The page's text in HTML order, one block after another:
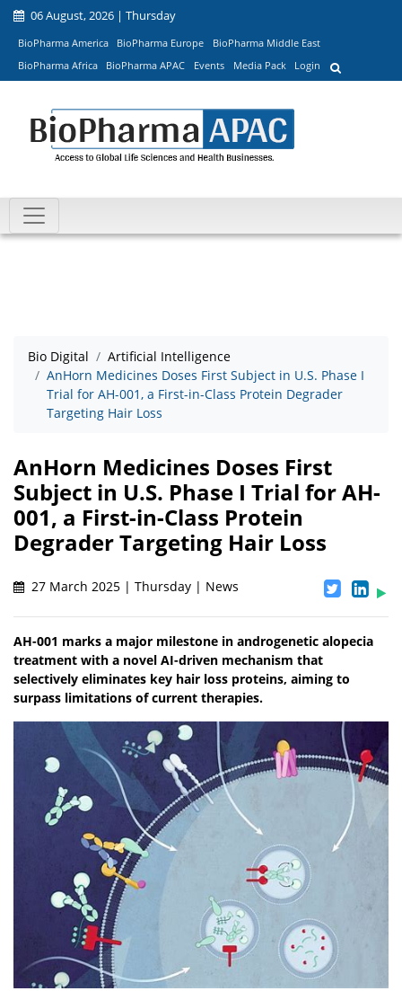
06 August, 2026 | Thursday
BioPharma America BioPharma Europe
BioPharma Middle East
BioPharma Africa
BioPharma APAC Events Media Pack Login
Bio Digital
Artificial Intelligence
AnHorn Medicines Doses First Subject in U.S. Phase I
Trial for AH-001, a First-in-Class Protein Degrader
Targeting Hair Loss
AnHorn Medicines Doses First
Subject in U.S. Phase I Trial for AH-
001, a First-in-Class Protein
Degrader Targeting Hair Loss
27 March 2025 | Thursday | News
AH-001 marks a major milestone in androgenetic alopecia
treatment with a novel AI-driven mechanism that
selectively eliminates key hair loss proteins, aiming to
surpass limitations of current therapies.